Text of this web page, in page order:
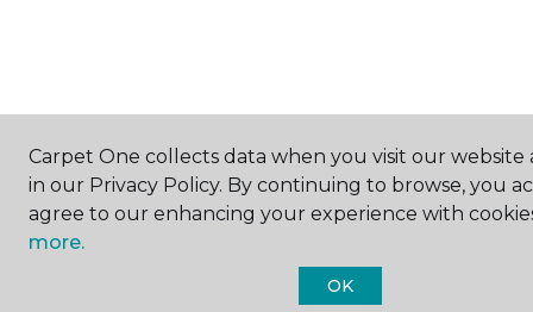
Carpet One collects data when you visit our website
in our Privacy Policy. By continuing to browse, you
agree to our enhancing your experience with
more.
OK